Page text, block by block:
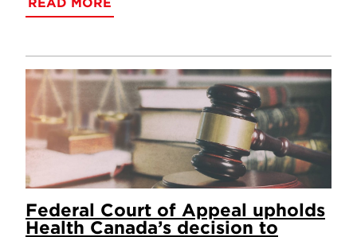
READ MORE
Federal Court of Appeal upholds
Health Canada’s decision to